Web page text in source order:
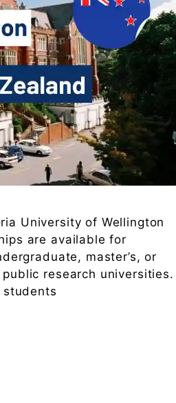
University of Wellington
are available for
master’s, or
research universities.